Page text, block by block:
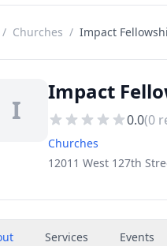
/ Churches / Impact
I
Impact
0.0(0
Churches
12011 West 127th
Services Events